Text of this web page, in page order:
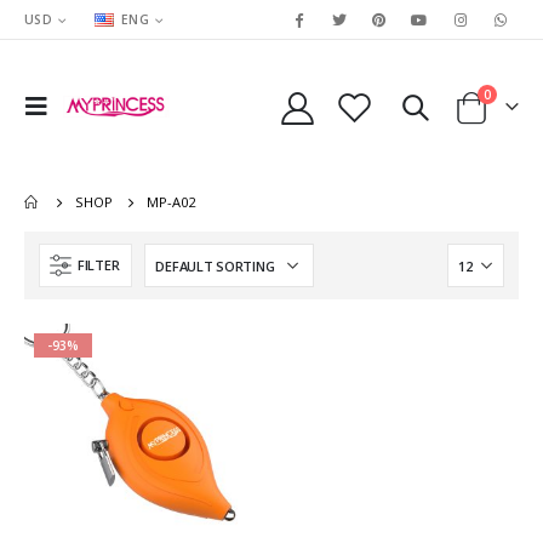
USD ENG
0
SHOP MP-A02
FILTER
-93%